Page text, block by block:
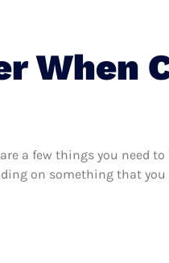
When
a few things you need
on something that